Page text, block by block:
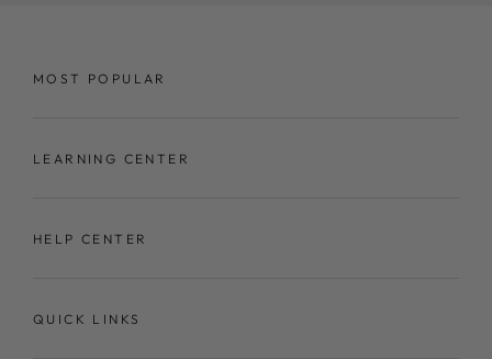
MOST POPULAR
LEARNING CENTER
HELP CENTER
QUICK LINKS